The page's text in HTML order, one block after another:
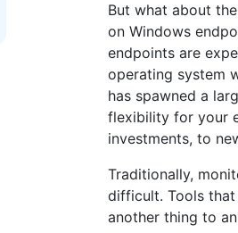
But what about
on Windows
endpoints are
operating system
has spawned a
flexibility for your
investments, to
Traditionally,
difficult. Tools
another thing to